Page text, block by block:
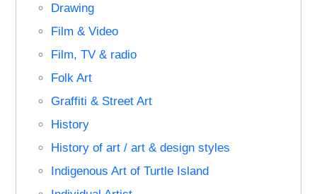
Drawing
Film & Video
Film, TV & radio
Folk Art
Graffiti & Street Art
History
History of art / art & design styles
Indigenous Art of Turtle Island